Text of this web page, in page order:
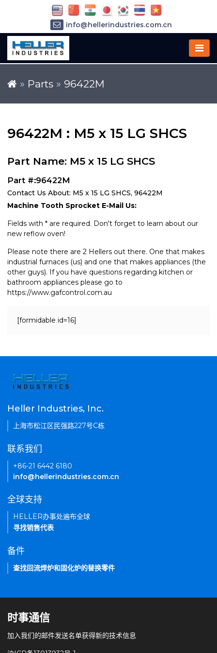
» Parts » 96422M
96422M : M5 x 15 LG SHCS
Part Name: M5 x 15 LG SHCS
Part #:96422M
Contact Us About: M5 x 15 LG SHCS, 96422M
Machine Tooth Sprocket E-Mail Us:
Fields with * are required. Don't forget to learn about our
new reflow oven!
Please note there are 2 Hellers out there. One that makes
industrial furnaces (us) and one that makes appliances (the
other guys). If you have questions regarding kitchen or
bathroom appliances please go to
https://www.gafcontrol.com.au
[formidable id=16]
info@hellerindustries.com.cn
Heller Industries, Inc.
上海市松江区民强路227号C栋
联系我们
+86-21 6442 6180
info@hellerindustries.com.cn
全球支持
HELLER办事处遍布全球
寻找销售代表
备件
查找回流焊炉和固化炉的替换零件
时事通信
加入我们的邮件发送名单获得新的技术信息